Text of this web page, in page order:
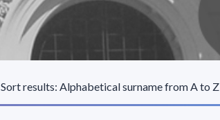
Sort results: Alphabetical surname from A to Z